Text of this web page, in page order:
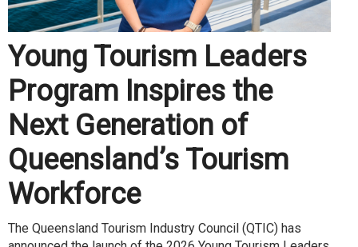
Young Tourism Leaders
Program Inspires the
Next Generation of
Queensland’s Tourism
Workforce
The Queensland Tourism Industry Council (QTIC) has